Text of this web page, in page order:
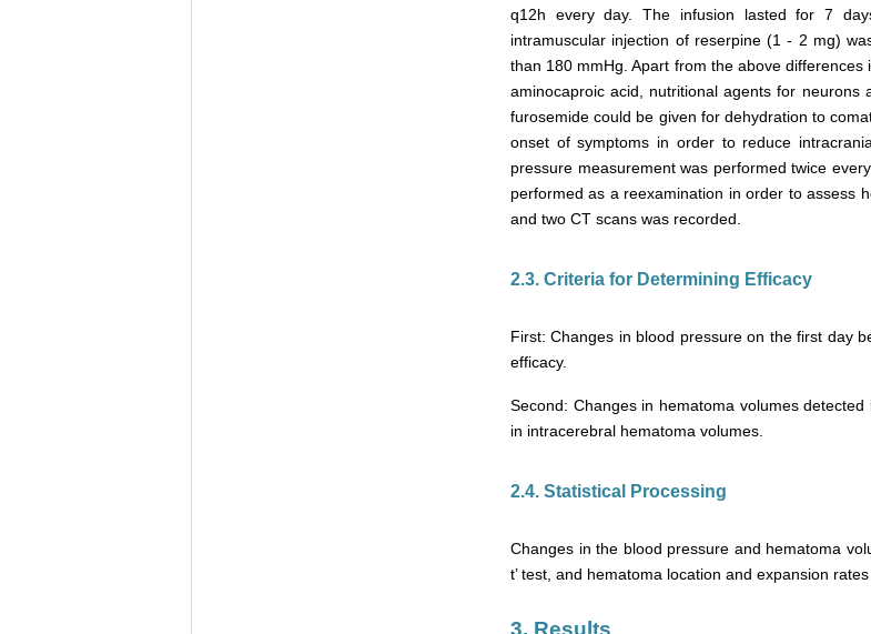
q12h every day. The infusion lasted for 7
intramuscular injection of reserpine (1 - 2 mg)
than 180 mmHg. Apart from the above
aminocaproic acid, nutritional agents for
furosemide could be given for dehydration to
onset of symptoms in order to reduce
pressure measurement was performed twice
performed as a reexamination in order to assess
and two CT scans was recorded.
2.3. Criteria for Determining Efficacy
First: Changes in blood pressure on the first day
efficacy.
Second: Changes in hematoma volumes
in intracerebral hematoma volumes.
2.4. Statistical Processing
Changes in the blood pressure and hematoma
t’ test, and hematoma location and expansion
3. Results